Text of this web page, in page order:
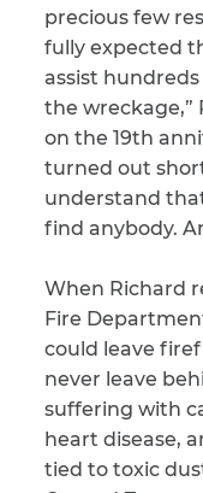
precious few
fully expected
assist
the wreckage,”
on the 19th
turned out
understand
find anybody.
When Richard
Fire
could leave
never leave
suffering with
heart disease,
tied to toxic
This site is
reCAPTCHA and
the GooglePrivacy
of Serviceapply.